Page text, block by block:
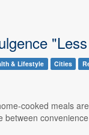
& Lifestyle Cities
cooked meals